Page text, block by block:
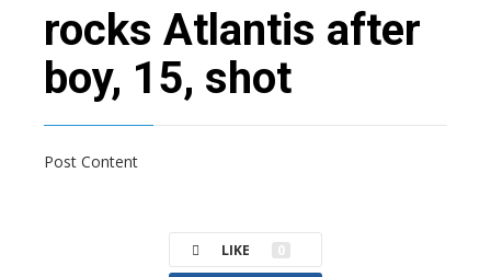
rocks Atlantis after
boy, 15, shot
Post Content
LIKE 0